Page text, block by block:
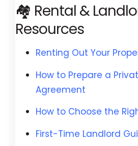
🏘️ Rental &
Resources
Renting Out Your
How to Prepare a
Agreement
How to Choose the
First-Time Landlord